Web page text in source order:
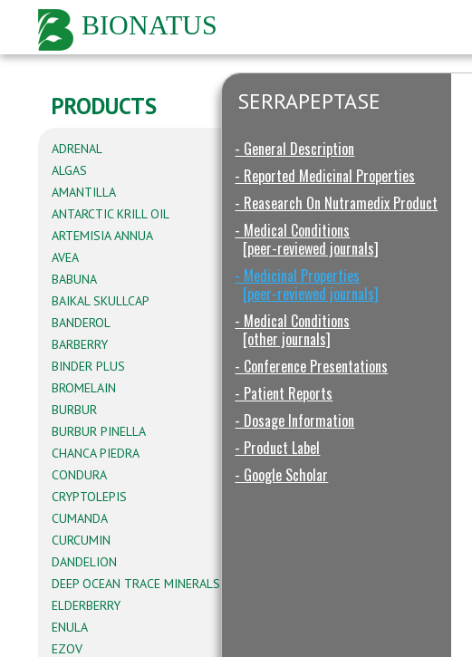
BIONATUS
SERRAPEPTASE
- General Description
- Reported Medicinal Properties
- Reasearch On Nutramedix Product
- Medical Conditions
[peer-reviewed journals]
- Medicinal Properties
[peer-reviewed journals]
- Medical Conditions
[other journals]
- Conference Presentations
- Patient Reports
- Dosage Information
- Product Label
- Google Scholar
PRODUCTS
ADRENAL
ALGAS
AMANTILLA
ANTARCTIC KRILL OIL
ARTEMISIA ANNUA
AVEA
BABUNA
BAIKAL SKULLCAP
BANDEROL
BARBERRY
BINDER PLUS
BROMELAIN
BURBUR
BURBUR PINELLA
CHANCA PIEDRA
CONDURA
CRYPTOLEPIS
CUMANDA
CURCUMIN
DANDELION
DEEP OCEAN TRACE MINERALS
ELDERBERRY
ENULA
EZOV